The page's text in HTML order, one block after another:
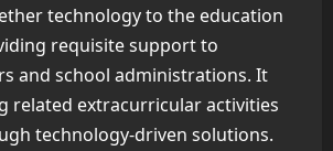
technology to the education
requisite support to
and school administrations. It
related extracurricular activities
technology-driven solutions.